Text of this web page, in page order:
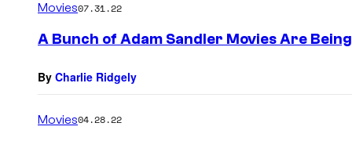
Movies07.31.22
A Bunch of Adam Sandler Movies Are
By Charlie Ridgely
Movies04.28.22